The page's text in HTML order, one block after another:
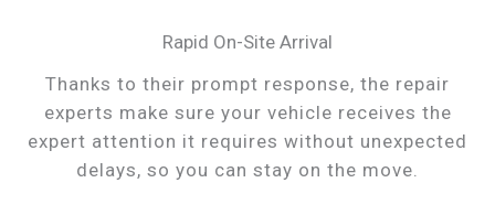
Rapid On-Site Arrival
Thanks to their prompt response, the repair
experts make sure your vehicle receives the
expert attention it requires without unexpected
delays, so you can stay on the move.